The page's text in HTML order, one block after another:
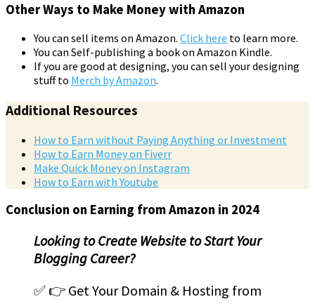
Other Ways to Make Money with Amazon
You can sell items on Amazon. Click here to learn more.
You can Self-publishing a book on Amazon Kindle.
If you are good at designing, you can sell your designing
stuff to Merch by Amazon.
Additional Resources
How to Earn without Paying Anything or Investment
How to Earn Money on Fiverr
Make Quick Money on Instagram
How to Earn with Youtube
Conclusion on Earning from Amazon in 2024
Looking to Create Website to Start Your
Blogging Career?
✅ 👉 Get Your Domain & Hosting from